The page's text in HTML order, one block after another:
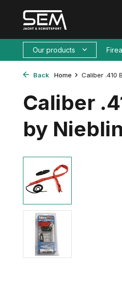
Our products
Back Home Caliber .410
Caliber
by